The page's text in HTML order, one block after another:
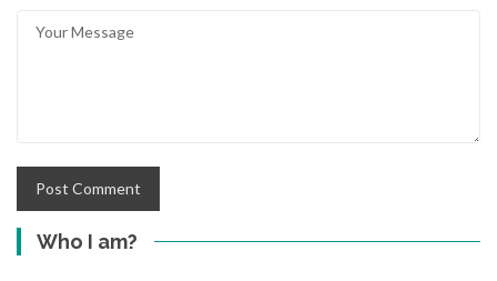
Who I am?